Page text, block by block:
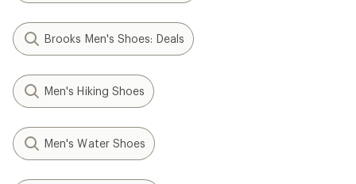
Brooks Men's Shoes: Deals
Men's Hiking Shoes
Men's Water Shoes